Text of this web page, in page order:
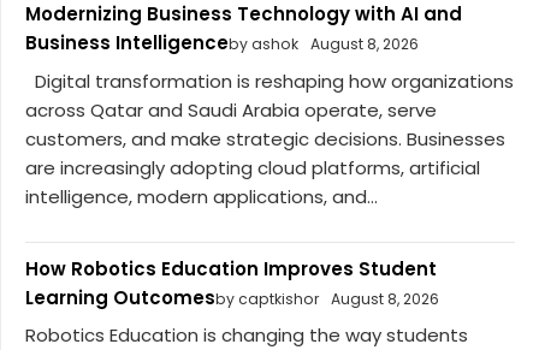
Modernizing Business Technology with AI and
Business Intelligenceby ashok August 8, 2026
Digital transformation is reshaping how organizations
across Qatar and Saudi Arabia operate, serve
customers, and make strategic decisions. Businesses
are increasingly adopting cloud platforms, artificial
intelligence, modern applications, and...
How Robotics Education Improves Student
Learning Outcomesby captkishor August 8, 2026
Robotics Education is changing the way students